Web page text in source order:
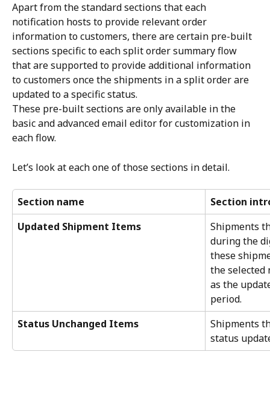
Apart from the standard sections that each
notification hosts to provide relevant order
information to customers, there are certain pre-built
sections specific to each split order summary flow
that are supported to provide additional information
to customers once the shipments in a split order are
updated to a specific status.
These pre-built sections are only available in the
basic and advanced email editor for customization in
each flow.
Let’s look at each one of those sections in detail.
Section name
Section
Updated Shipment Items
Shipments
during the
these
the
as the
period.
Status Unchanged Items
Shipments
status